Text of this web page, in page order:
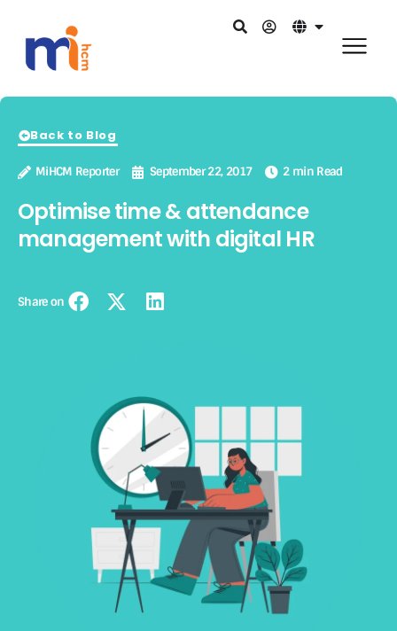
Back to Blog
MiHCM Reporter September 22, 2017 2 min Read
Optimise time & attendance
management with digital HR
Share on